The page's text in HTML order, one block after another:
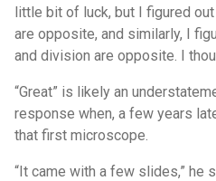
little bit of luck, but I figured
are opposite, and similarly, I
and division are opposite. I
“Great” is likely an
response when, a few years
that first microscope.
“It came with a few slides,” he